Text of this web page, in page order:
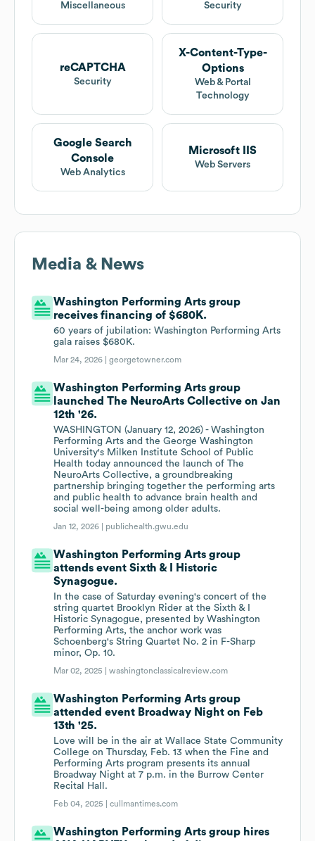
Miscellaneous Security
reCAPTCHA
Security
X-Content-Type-
Options
Web & Portal
Technology
Google Search
Console
Web Analytics
Microsoft IIS
Web Servers
Media & News
Washington Performing Arts group
receives financing of $680K.
60 years of jubilation: Washington Performing Arts
gala raises $680K.
Mar 24, 2026 |georgetowner.com
Washington Performing Arts group
launched The NeuroArts Collective on Jan
12th '26.
WASHINGTON (January 12, 2026) - Washington
Performing Arts and the George Washington
University's Milken Institute School of Public
Health today announced the launch of The
NeuroArts Collective, a groundbreaking
partnership bringing together the performing arts
and public health to advance brain health and
social well-being among older adults.
Jan 12, 2026 | publichealth.gwu.edu
Washington Performing Arts group
attends event Sixth & I Historic
Synagogue.
In the case of Saturday evening's concert of the
string quartet Brooklyn Rider at the Sixth & I
Historic Synagogue, presented by Washington
Performing Arts, the anchor work was
Schoenberg's String Quartet No. 2 in F-Sharp
minor, Op. 10.
Mar 02, 2025 |washingtonclassicalreview.com
Washington Performing Arts group
attended event Broadway Night on Feb
13th '25.
Love will be in the air at Wallace State Community
College on Thursday, Feb. 13 when the Fine and
Performing Arts program presents its annual
Broadway Night at 7 p.m. in the Burrow Center
Recital Hall.
Feb 04, 2025 |cullmantimes.com
Washington Performing Arts group hires